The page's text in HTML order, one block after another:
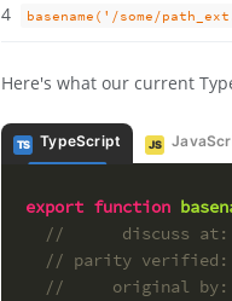
4 basename('/some/
Here's what our current
TS TypeScript JS
export function
//      discuss at:
// parity verified:
//     original by: